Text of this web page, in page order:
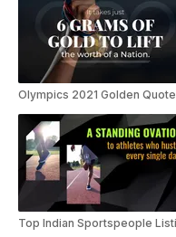
Olympics 2021 Golden Quote